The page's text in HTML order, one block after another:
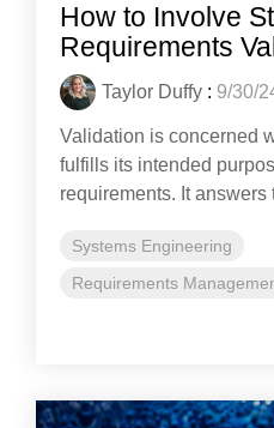
How to Involve
Requirements
Taylor Duffy : 9/30/
Validation is concerned
fulfills its intended
requirements. It
Systems Engineering
Requirements